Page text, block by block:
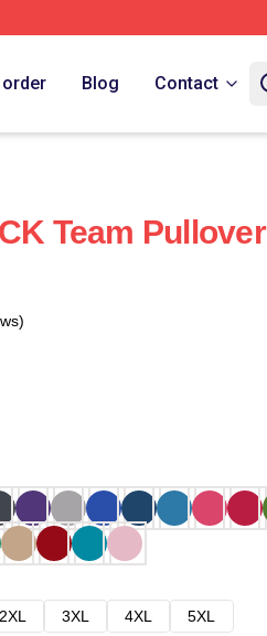
Blog Contact
Team Pullover
2XL 3XL 4XL
5XL